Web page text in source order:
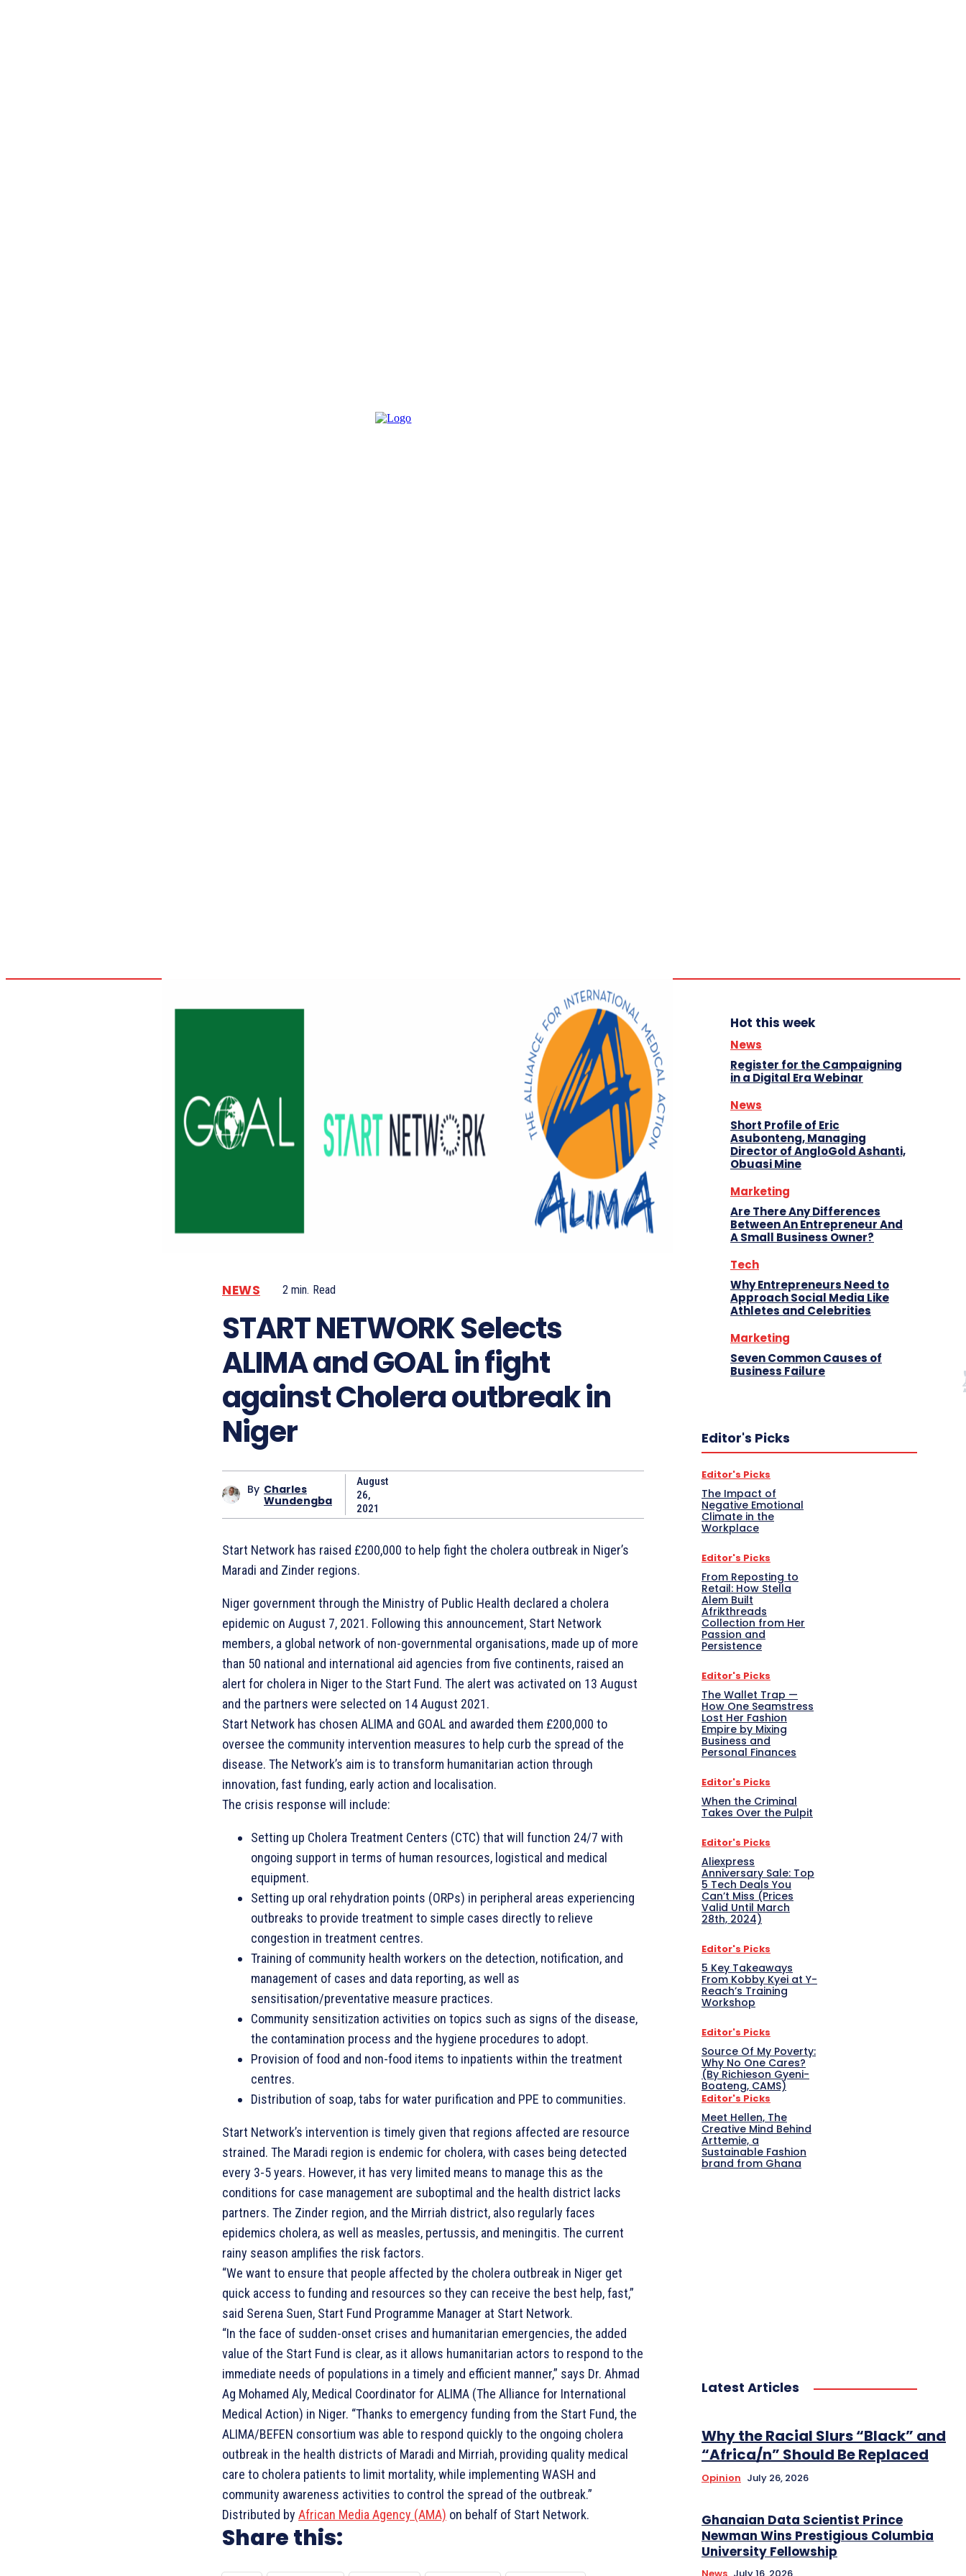
NEWS 2 min. Read
START NETWORK Selects
ALIMA and GOAL in fight
against Cholera outbreak in
Niger
By Charles
Wundengba
August
26,
2021
Start Network has raised £200,000 to help fight the cholera outbreak in Niger’s
Maradi and Zinder regions.
Niger government through the Ministry of Public Health declared a cholera
epidemic on August 7, 2021. Following this announcement, Start Network
members, a global network of non-governmental organisations, made up of more
than 50 national and international aid agencies from five continents, raised an
alert for cholera in Niger to the Start Fund. The alert was activated on 13 August
and the partners were selected on 14 August 2021.
Start Network has chosen ALIMA and GOAL and awarded them £200,000 to
oversee the community intervention measures to help curb the spread of the
disease. The Network’s aim is to transform humanitarian action through
innovation, fast funding, early action and localisation.
The crisis response will include:
Setting up Cholera Treatment Centers (CTC) that will function 24/7 with
ongoing support in terms of human resources, logistical and medical
equipment.
Setting up oral rehydration points (ORPs) in peripheral areas experiencing
outbreaks to provide treatment to simple cases directly to relieve
congestion in treatment centres.
Training of community health workers on the detection, notification, and
management of cases and data reporting, as well as
sensitisation/preventative measure practices.
Community sensitization activities on topics such as signs of the disease,
the contamination process and the hygiene procedures to adopt.
Provision of food and non-food items to inpatients within the treatment
centres.
Distribution of soap, tabs for water purification and PPE to communities.
Start Network’s intervention is timely given that regions affected are resource
strained. The Maradi region is endemic for cholera, with cases being detected
every 3-5 years. However, it has very limited means to manage this as the
conditions for case management are suboptimal and the health district lacks
partners. The Zinder region, and the Mirriah district, also regularly faces
epidemics cholera, as well as measles, pertussis, and meningitis. The current
rainy season amplifies the risk factors.
“We want to ensure that people affected by the cholera outbreak in Niger get
quick access to funding and resources so they can receive the best help, fast,”
said Serena Suen, Start Fund Programme Manager at Start Network.
“In the face of sudden-onset crises and humanitarian emergencies, the added
value of the Start Fund is clear, as it allows humanitarian actors to respond to the
immediate needs of populations in a timely and efficient manner,” says Dr. Ahmad
Ag Mohamed Aly, Medical Coordinator for ALIMA (The Alliance for International
Medical Action) in Niger. “Thanks to emergency funding from the Start Fund, the
ALIMA/BEFEN consortium was able to respond quickly to the ongoing cholera
outbreak in the health districts of Maradi and Mirriah, providing quality medical
care to cholera patients to limit mortality, while implementing WASH and
community awareness activities to control the spread of the outbreak.”
Distributed by African Media Agency (AMA) on behalf of Start Network.
Share this:
Hot this week
News
Register for the Campaigning
in a Digital Era Webinar
News
Short Profile of Eric
Asubonteng, Managing
Director of AngloGold Ashanti,
Obuasi Mine
Marketing
Are There Any Differences
Between An Entrepreneur And
A Small Business Owner?
Tech
Why Entrepreneurs Need to
Approach Social Media Like
Athletes and Celebrities
Marketing
Seven Common Causes of
Business Failure
Editor's Picks
Editor's Picks
The Impact of
Negative Emotional
Climate in the
Workplace
Editor's Picks
From Reposting to
Retail: How Stella
Alem Built
Afrikthreads
Collection from Her
Passion and
Persistence
Editor's Picks
The Wallet Trap —
How One Seamstress
Lost Her Fashion
Empire by Mixing
Business and
Personal Finances
Editor's Picks
When the Criminal
Takes Over the Pulpit
Editor's Picks
Aliexpress
Anniversary Sale: Top
5 Tech Deals You
Can’t Miss (Prices
Valid Until March
28th, 2024)
Editor's Picks
5 Key Takeaways
From Kobby Kyei at Y-
Reach’s Training
Workshop
Editor's Picks
Source Of My Poverty:
Why No One Cares?
(By Richieson Gyeni-
Boateng, CAMS)
Editor's Picks
Meet Hellen, The
Creative Mind Behind
Arttemie, a
Sustainable Fashion
brand from Ghana
Latest Articles
Why the Racial Slurs “Black” and
“Africa/n” Should Be Replaced
Opinion July 26, 2026
Ghanaian Data Scientist Prince
Newman Wins Prestigious Columbia
University Fellowship